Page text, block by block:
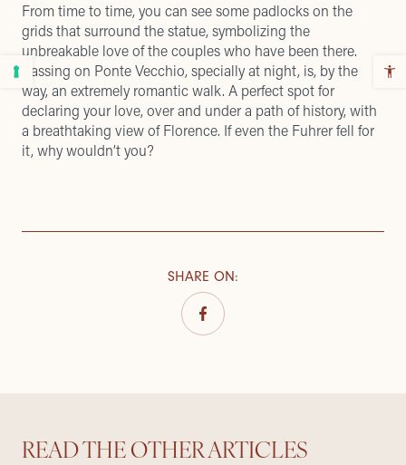
From time to time, you can see some padlocks on the
grids that surround the statue, symbolizing the
unbreakable love of the couples who have been there.
Passing on Ponte Vecchio, specially at night, is, by the
way, an extremely romantic walk. A perfect spot for
declaring your love, over and under a path of history, with
a breathtaking view of Florence. If even the Fuhrer fell for
it, why wouldn’t you?
SHARE ON:
READ THE OTHER ARTICLES